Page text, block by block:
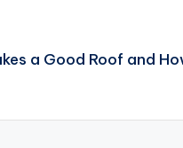
a Good Roof and